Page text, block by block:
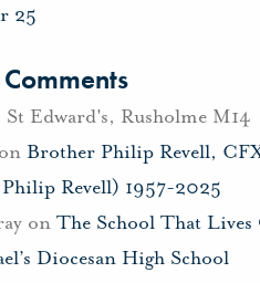
25
Edward's, Rusholme M14
Brother Philip Revell,
Revell) 1957-2025
on The School That Lives
Diocesan High School